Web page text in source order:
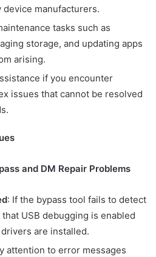
device manufacturers.
tasks such as
storage, and updating apps
arising.
if you encounter
issues that cannot be resolved
and DM Repair Problems
: If the bypass tool fails to detect
USB debugging is enabled
are installed.
attention to error messages